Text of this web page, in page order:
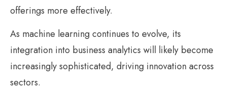
offerings more effectively.
As machine learning continues to evolve, its
integration into business analytics will likely become
increasingly sophisticated, driving innovation across
sectors.